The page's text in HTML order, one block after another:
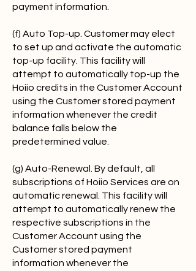
payment information.
(f) Auto Top-up. Customer may elect
to set up and activate the automatic
top-up facility. This facility will
attempt to automatically top-up the
Hoiio credits in the Customer Account
using the Customer stored payment
information whenever the credit
balance falls below the
predetermined value.
(g) Auto-Renewal. By default, all
subscriptions of Hoiio Services are on
automatic renewal. This facility will
attempt to automatically renew the
respective subscriptions in the
Customer Account using the
Customer stored payment
information whenever the